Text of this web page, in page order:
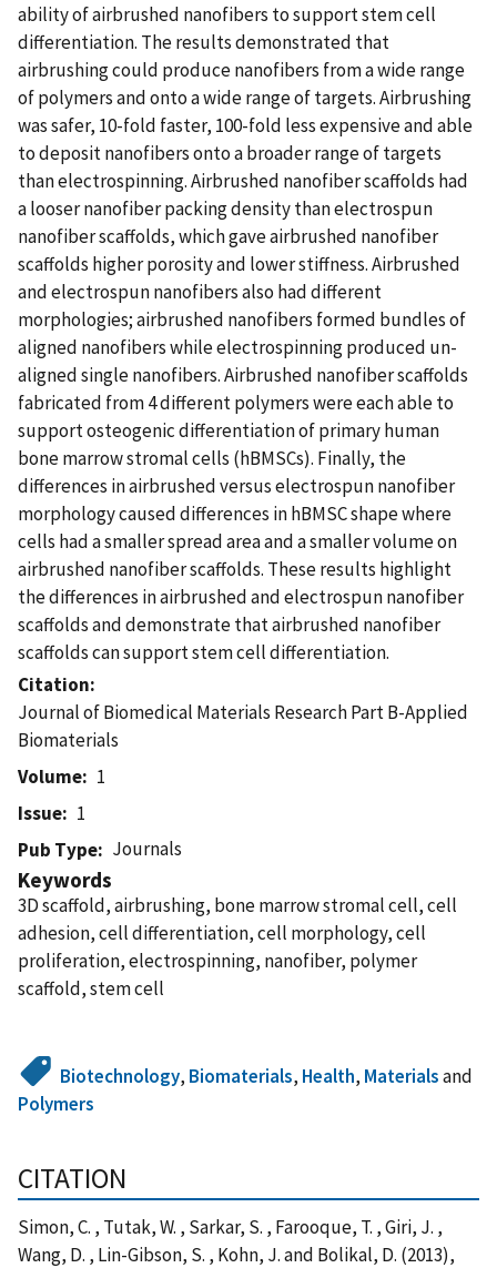
ability of airbrushed nanofibers to support stem cell
differentiation. The results demonstrated that
airbrushing could produce nanofibers from a wide range
of polymers and onto a wide range of targets. Airbrushing
was safer, 10-fold faster, 100-fold less expensive and able
to deposit nanofibers onto a broader range of targets
than electrospinning. Airbrushed nanofiber scaffolds had
a looser nanofiber packing density than electrospun
nanofiber scaffolds, which gave airbrushed nanofiber
scaffolds higher porosity and lower stiffness. Airbrushed
and electrospun nanofibers also had different
morphologies; airbrushed nanofibers formed bundles of
aligned nanofibers while electrospinning produced un-
aligned single nanofibers. Airbrushed nanofiber scaffolds
fabricated from 4 different polymers were each able to
support osteogenic differentiation of primary human
bone marrow stromal cells (hBMSCs). Finally, the
differences in airbrushed versus electrospun nanofiber
morphology caused differences in hBMSC shape where
cells had a smaller spread area and a smaller volume on
airbrushed nanofiber scaffolds. These results highlight
the differences in airbrushed and electrospun nanofiber
scaffolds and demonstrate that airbrushed nanofiber
scaffolds can support stem cell differentiation.
Citation
Journal of Biomedical Materials Research Part B-Applied
Biomaterials
Volume
1
Issue
1
Pub Type
Journals
Keywords
3D scaffold, airbrushing, bone marrow stromal cell, cell
adhesion, cell differentiation, cell morphology, cell
proliferation, electrospinning, nanofiber, polymer
scaffold, stem cell
Biotechnology, Biomaterials, Health, Materialsand
Polymers
CITATION
Simon, C. , Tutak, W. , Sarkar, S. , Farooque, T. , Giri, J. ,
Wang, D. , Lin-Gibson, S. , Kohn, J. and Bolikal, D. (2013),